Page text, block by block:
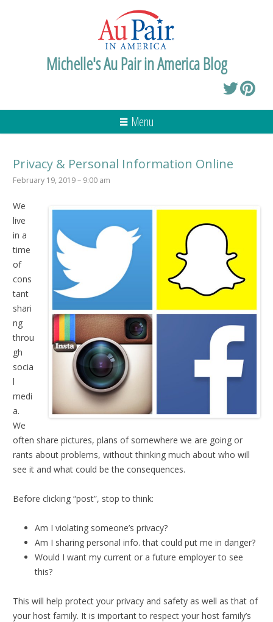
Michelle's Au Pair in America Blog
Menu
Privacy & Personal Information Online
February 19, 2019 – 9:00 am
We
live
in a
time
of
cons
tant
shari
ng
throu
gh
socia
l
medi
a.
We
often share pictures, plans of somewhere we are going or
rants about problems, without thinking much about who will
see it and what could be the consequences.
Before clicking “post”, stop to think:
Am I violating someone’s privacy?
Am I sharing personal info. that could put me in danger?
Would I want my current or a future employer to see
this?
This will help protect your privacy and safety as well as that of
your host family. It is important to respect your host family’s